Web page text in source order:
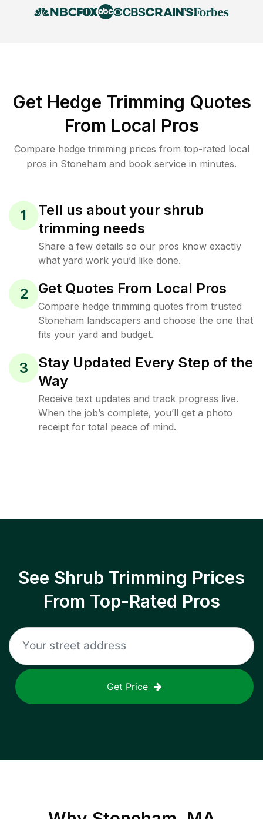
Get Hedge Trimming Quotes
From Local Pros
Compare hedge trimming prices from top-rated local
pros in Stoneham and book service in minutes.
1
Tell us about your shrub
trimming needs
Share a few details so our pros know exactly
what yard work you’d like done.
2 Get Quotes From Local Pros
Compare hedge trimming quotes from trusted
Stoneham landscapers and choose the one that
fits your yard and budget.
3
Stay Updated Every Step of the
Way
Receive text updates and track progress live.
When the job’s complete, you’ll get a photo
receipt for total peace of mind.
See Shrub Trimming Prices
From Top-Rated Pros
Get Price